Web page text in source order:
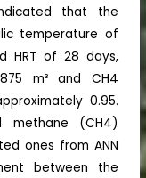
that the
temperature of
HRT of 28 days,
m³ and CH4
0.95.
methane (CH4)
ones from ANN
between the